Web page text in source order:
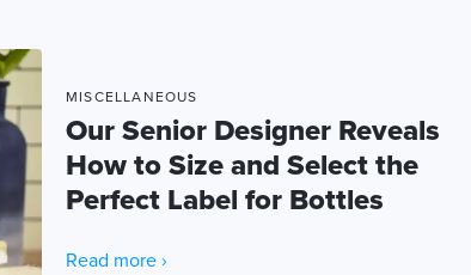
MISCELLANEOUS
Our Senior Designer Reveals
How to Size and Select the
Perfect Label for Bottles
Read more ›